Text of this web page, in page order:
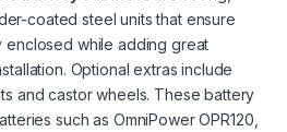
coated steel units that ensure
while adding great
Optional extras include
and castor wheels. These battery
such as OmniPower OPR120,